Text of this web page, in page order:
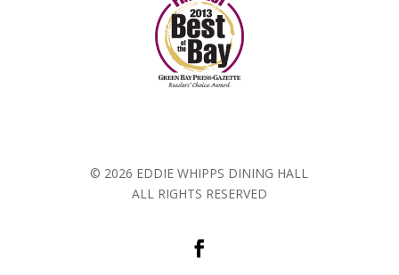
© 2026 EDDIE WHIPPS DINING HALL
ALL RIGHTS RESERVED